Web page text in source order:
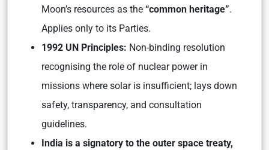
Moon’s resources as the “common heritage”.
Applies only to its Parties.
1992 UN Principles: Non-binding resolution
recognising the role of nuclear power in
missions where solar is insufficient; lays down
safety, transparency, and consultation
guidelines.
India is a signatory to the outer space treaty,